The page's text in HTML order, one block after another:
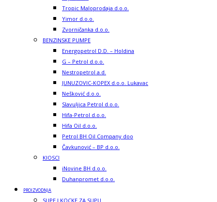
Tropic Maloprodaja d.o.o.
Yimor d.o.o.
Zvorničanka d.o.o.
BENZINSKE PUMPE
Energopetrol D.D. – Holdina
G – Petrol d.o.o.
Nestropetrol a.d.
JUNUZOVIC-KOPEX d.o.o. Lukavac
Nešković d.o.o.
Slavuljica Petrol d.o.o.
Hifa-Petrol d.o.o.
Hifa Oil d.o.o.
Petrol BH Oil Company doo
Čavkunović – BP d.o.o.
KIOSCI
iNovine BH d.o.o.
Duhanpromet d.o.o.
PROIZVODNJA
SUPE I KOCKE ZA SUPU